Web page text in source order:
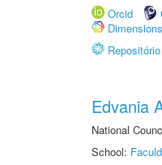
Orcid
Dimensions
Edvania
National
School: